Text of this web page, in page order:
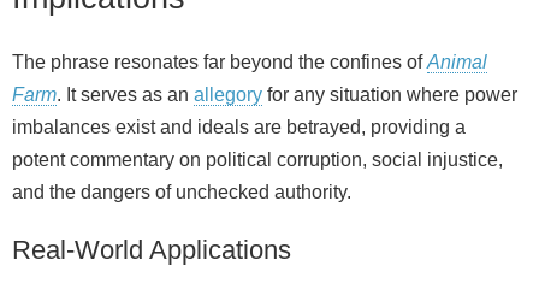
The phrase resonates far beyond the confines ofAnimal
Farm. It serves as an allegory for any situation where power
imbalances exist and ideals are betrayed, providing a
potent commentary on political corruption, social injustice,
and the dangers of unchecked authority.
Real-World Applications